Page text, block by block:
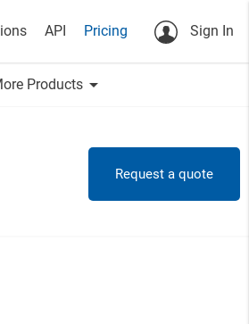
API Pricing Sign In
Products arrow_drop_down
Request a quote